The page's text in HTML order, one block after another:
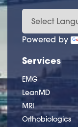
Powered by
Services
EMG
LeanMD
MRI
Orthobiologics